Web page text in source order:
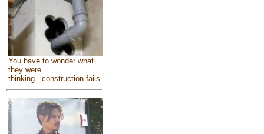
You have to wonder what
they were
thinking...construction fails